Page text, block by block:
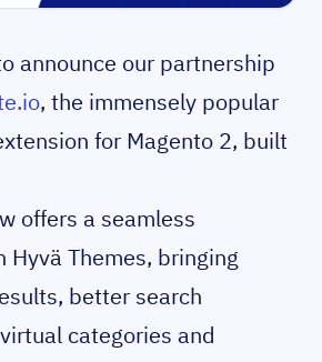
announce our partnership
, the immensely popular
for Magento 2, built
offers a seamless
Themes, bringing
better search
categories and